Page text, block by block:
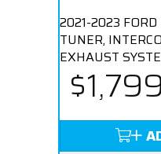
2021-2023
TUNER,
EXHAUST